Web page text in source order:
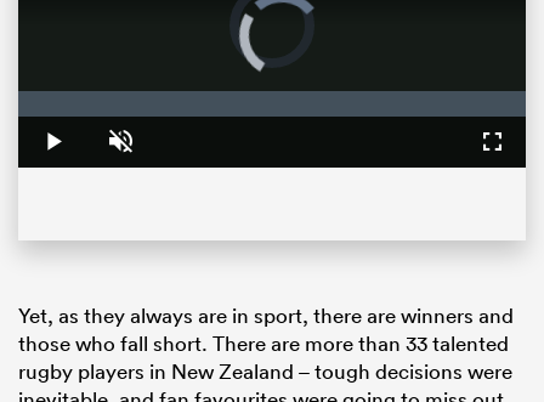
Player
is
loading.
Play Unmute
0%
Yet, as they always are in sport, there are winners and
those who fall short. There are more than 33 talented
rugby players in New Zealand – tough decisions were